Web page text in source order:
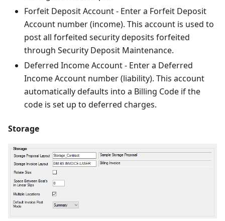
Forfeit Deposit Account - Enter a Forfeit Deposit
Account number (income). This account is used to
post all forfeited security deposits forfeited
through Security Deposit Maintenance.
Deferred Income Account - Enter a Deferred
Income Account number (liability). This account
automatically defaults into a Billing Code if the
code is set up to deferred charges.
Storage